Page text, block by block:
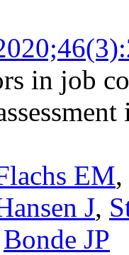
in job
EM,
J,
Bonde JP